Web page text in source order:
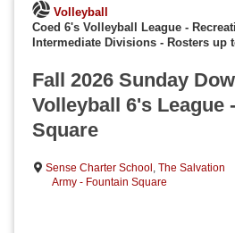
Volleyball
Coed 6's Volleyball League -
Intermediate Divisions - Rosters up
Fall 2026 Sunday
Volleyball 6's League
Square
Sense Charter School , The Salvation
Army - Fountain Square